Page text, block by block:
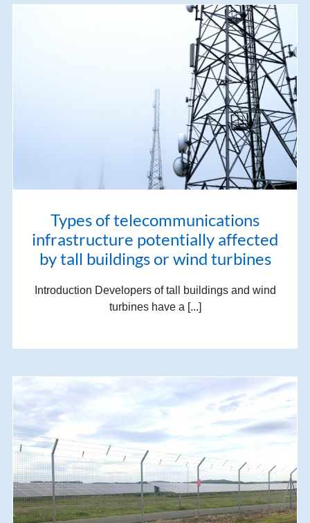
Types of telecommunications
infrastructure potentially affected
by tall buildings or wind turbines
Introduction Developers of tall buildings and wind
turbines have a [...]